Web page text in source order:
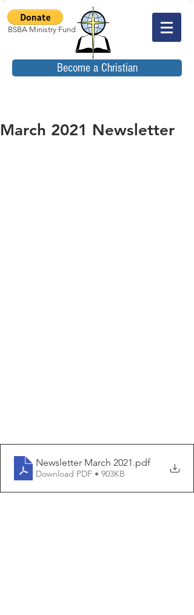
BSBA Ministry Fund
Become a Christian
March 2021 Newsletter
Newsletter March 2021.pdf
Download PDF • 903KB